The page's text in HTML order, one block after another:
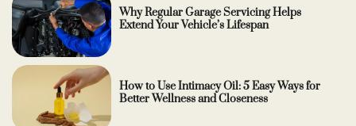
Why Regular Garage Servicing Helps
Extend Your Vehicle’s Lifespan
How to Use Intimacy Oil: 5 Easy Ways for
Better Wellness and Closeness